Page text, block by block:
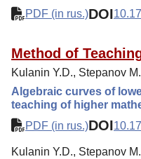
PDF (in rus.)DOI
Method of
Kulanin Y.D., Stepanov
Algebraic curves of
teaching of higher
PDF (in rus.)DOI
Kulanin Y.D., Stepanov